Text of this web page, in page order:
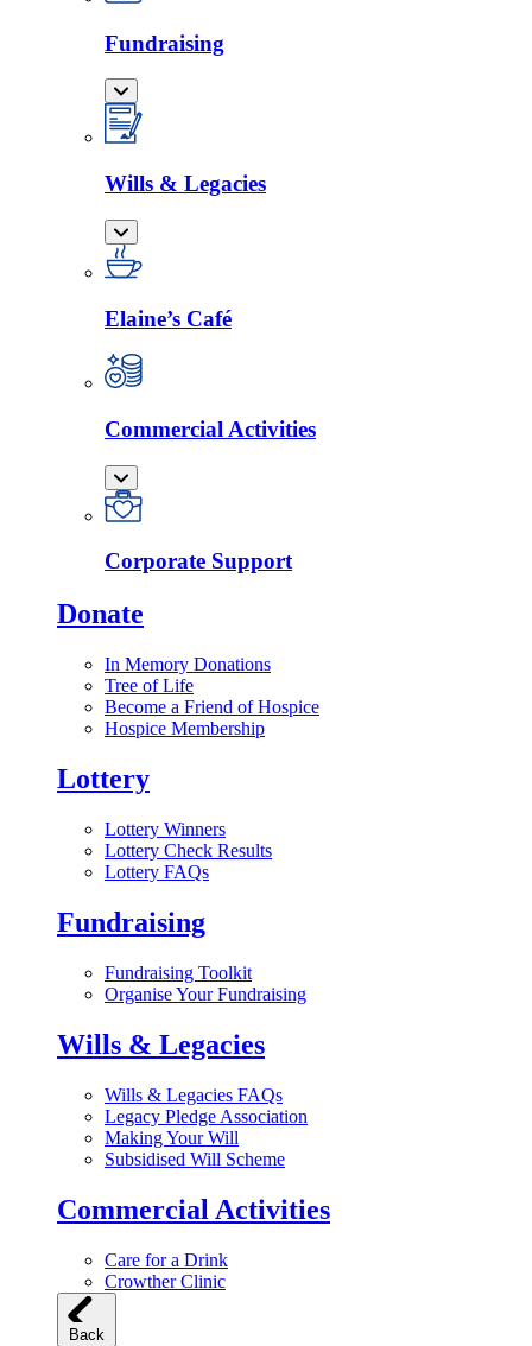
Fundraising
Wills & Legacies
Elaine’s Café
Commercial Activities
Corporate Support
Donate
In Memory Donations
Tree of Life
Become a Friend of Hospice
Hospice Membership
Lottery
Lottery Winners
Lottery Check Results
Lottery FAQs
Fundraising
Fundraising Toolkit
Organise Your Fundraising
Wills & Legacies
Wills & Legacies FAQs
Legacy Pledge Association
Making Your Will
Subsidised Will Scheme
Commercial Activities
Care for a Drink
Crowther Clinic
Back